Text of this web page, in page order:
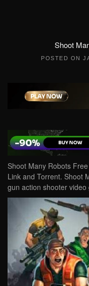
Shoot
POSTED ON
Shoot Many Robots
Link and Torrent. Shoot
gun action shooter video